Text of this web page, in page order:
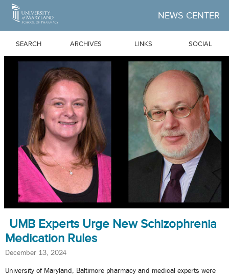
Skip to Main Content
NEWS CENTER
SEARCH ARCHIVES LINKS SOCIAL
UMB Experts Urge New Schizophrenia
Medication Rules
December 13, 2024
University of Maryland, Baltimore pharmacy and medical experts were